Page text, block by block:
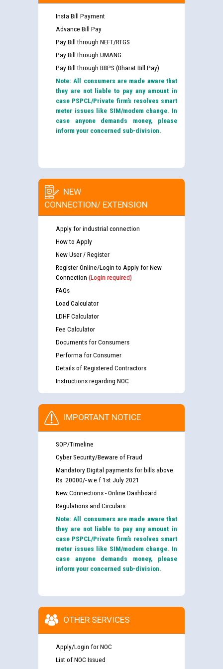
Insta Bill Payment
Advance Bill Pay
Pay Bill through NEFT/RTGS
Pay Bill through UMANG
Pay Bill through BBPS (Bharat Bill Pay)
Note: All consumers are made aware that
they are not liable to pay any amount in
case PSPCL/Private firm’s resolves smart
meter issues like SIM/modem change. In
case anyone demands money, please
inform your concerned sub-division.
NEW
CONNECTION/ EXTENSION
Apply for industrial connection
How to Apply
New User / Register
Register Online/Login to Apply for New
Connection (Login required)
FAQs
Load Calculator
LDHF Calculator
Fee Calculator
Documents for Consumers
Performa for Consumer
Details of Registered Contractors
Instructions regarding NOC
IMPORTANT NOTICE
SOP/Timeline
Cyber Security/Beware of Fraud
Mandatory Digital payments for bills above
Rs. 20000/- w.e.f 1st July 2021
New Connections - Online Dashboard
Regulations and Circulars
Note: All consumers are made aware that
they are not liable to pay any amount in
case PSPCL/Private firm’s resolves smart
meter issues like SIM/modem change. In
case anyone demands money, please
inform your concerned sub-division.
OTHER SERVICES
Apply/Login for NOC
List of NOC Issued